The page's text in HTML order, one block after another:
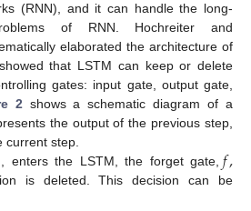
(RNN), and it can handle the long-
of RNN. Hochreiter and
elaborated the architecture of
that LSTM can keep or delete
gates: input gate, output gate,
2shows a schematic diagram of a
the output of the previous step,
current step.
, enters the LSTM, the forget gate, 𝑓,
is deleted. This decision can be